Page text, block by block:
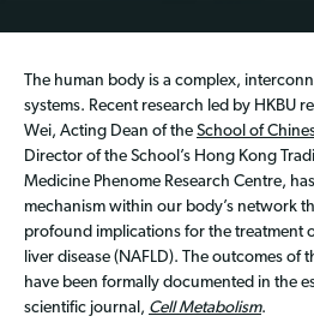
The human body is a complex,
systems. Recent research led by HKBU
Wei, Acting Dean of the School of
Director of the School’s Hong Kong
Medicine Phenome Research Centre,
mechanism within our body’s network
profound implications for the treatment
liver disease (NAFLD). The outcomes of
have been formally documented in the
scientific journal, Cell Metabolism.